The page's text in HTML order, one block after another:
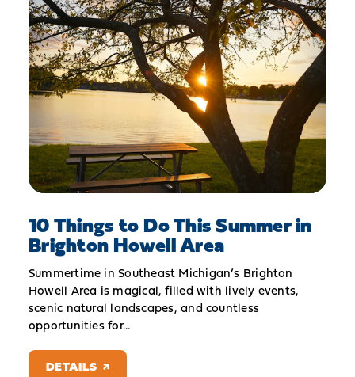
10 Things to Do This Summer in
Brighton Howell Area
Summertime in Southeast Michigan’s Brighton
Howell Area is magical, filled with lively events,
scenic natural landscapes, and countless
opportunities for…
DETAILS